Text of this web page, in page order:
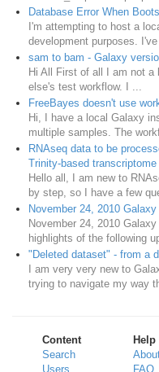
Database Error When
I'm attempting to host a
development purposes. I've
sam to bam - Galaxy
Hi All First of all I am not a
else's test workflow. I ...
FreeBayes doesn't use
Hi, I have a local Galaxy
multiple samples. The
RNAseq data to be
Trinity-based
Hello all, I am new to
by step, so I have a few
November 24, 2010
November 24, 2010
highlights of the following
"Deleted dataset" - from a
I am very very new to
trying to navigate my way
Content
Search
Users
Help
FAQ